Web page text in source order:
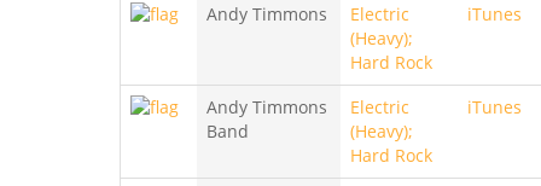
Andy Timmons
Electric
(Heavy);
Hard Rock
iTunes
Andy Timmons
Band
Electric
(Heavy);
Hard Rock
iTunes